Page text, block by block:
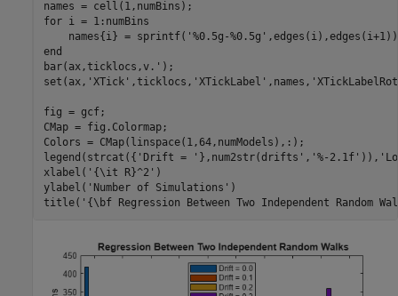
for i = 1:numBins
    names{i} = sprintf(
'%0.5g-%0.5g'
end
bar(ax,ticklocs,v.');
set(ax, 'XTick' ,ticklocs, 'XTickLabel' ,names,
fig = gcf;
CMap = fig.Colormap;
Colors = CMap(linspace(1,64,numModels),:);
legend(strcat({ 'Drift = ' },num2str(drifts', '%-2.1f' )),
xlabel( '{\it R}^2' )
ylabel( 'Number of Simulations' )
title( '{\bf Regression Between Two Independent Random